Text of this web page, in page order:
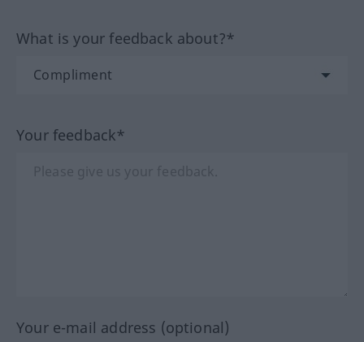
What is your feedback about?*
Your feedback*
Your e-mail address (optional)